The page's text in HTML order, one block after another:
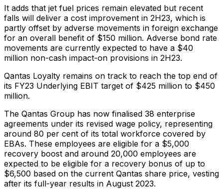
It adds that jet fuel prices remain elevated but recent
falls will deliver a cost improvement in 2H23, which is
partly offset by adverse movements in foreign exchange
for an overall benefit of $150 million. Adverse bond rate
movements are currently expected to have a $40
million non-cash impact-on provisions in 2H23.
Qantas Loyalty remains on track to reach the top end of
its FY23 Underlying EBIT target of $425 million to $450
million.
The Qantas Group has now finalised 38 enterprise
agreements under its revised wage policy, representing
around 80 per cent of its total workforce covered by
EBAs. These employees are eligible for a $5,000
recovery boost and around 20,000 employees are
expected to be eligible for a recovery bonus of up to
$6,500 based on the current Qantas share price, vesting
after its full-year results in August 2023.